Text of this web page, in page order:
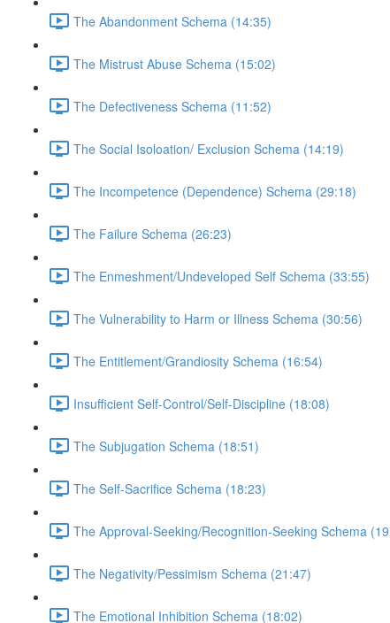
The Abandonment Schema (14:35)
The Mistrust Abuse Schema (15:02)
The Defectiveness Schema (11:52)
The Social Isoloation/ Exclusion Schema (14:19)
The Incompetence (Dependence) Schema (29:18)
The Failure Schema (26:23)
The Enmeshment/Undeveloped Self Schema (33:55)
The Vulnerability to Harm or Illness Schema (30:56)
The Entitlement/Grandiosity Schema (16:54)
Insufficient Self-Control/Self-Discipline (18:08)
The Subjugation Schema (18:51)
The Self-Sacrifice Schema (18:23)
The Approval-Seeking/Recognition-Seeking Schema
The Negativity/Pessimism Schema (21:47)
The Emotional Inhibition Schema (18:02)